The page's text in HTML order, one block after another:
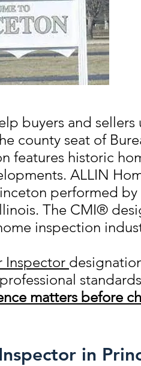
buyers and
county seat of
features historic
ALLIN
performed
The CMI®
inspection
Inspector
matters before
in